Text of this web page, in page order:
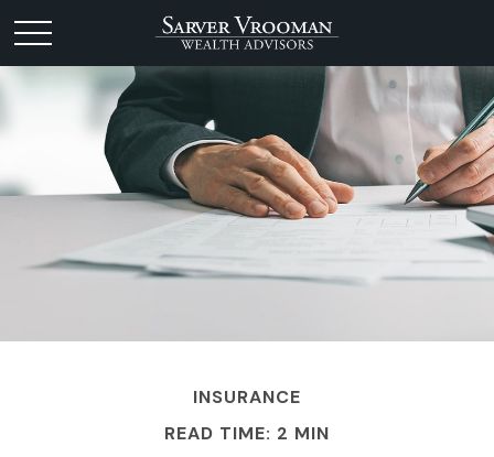
INSURANCE
READ TIME: 2 MIN